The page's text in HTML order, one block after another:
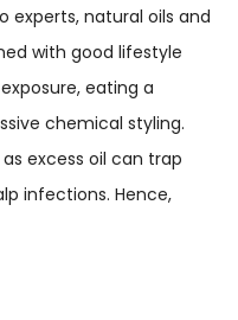
experts, natural oils and
with good lifestyle
eating a
chemical styling.
excess oil can trap
infections. Hence,